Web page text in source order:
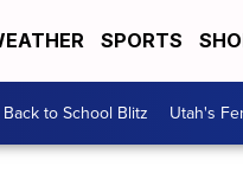
SPORTS
Back to School Blitz Utah's